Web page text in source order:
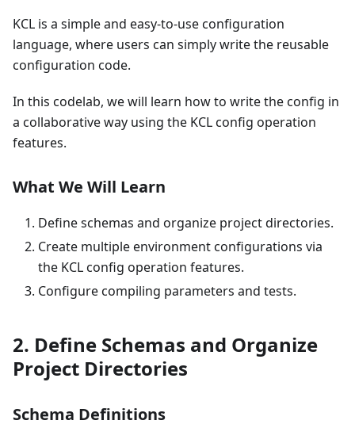
KCL is a simple and easy-to-use configuration
language, where users can simply write the reusable
configuration code.
In this codelab, we will learn how to write the config in
a collaborative way using the KCL config operation
features.
What We Will Learn
Define schemas and organize project directories.
Create multiple environment configurations via
the KCL config operation features.
Configure compiling parameters and tests.
2. Define Schemas and Organize
Project Directories
Schema Definitions